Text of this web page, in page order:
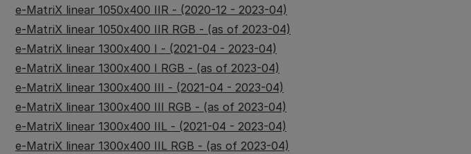
e-MatriX linear 1050x400 IIR - (2020-12 - 2023-04)
e-MatriX linear 1050x400 IIR RGB - (as of 2023-04)
e-MatriX linear 1300x400 I - (2021-04 - 2023-04)
e-MatriX linear 1300x400 I RGB - (as of 2023-04)
e-MatriX linear 1300x400 III - (2021-04 - 2023-04)
e-MatriX linear 1300x400 III RGB - (as of 2023-04)
e-MatriX linear 1300x400 IIL - (2021-04 - 2023-04)
e-MatriX linear 1300x400 IIL RGB - (as of 2023-04)